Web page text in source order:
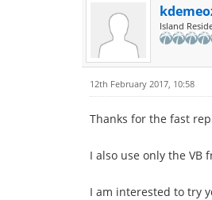
Island
12th February 2017, 10:58
Thanks for the fast
I also use only the VB
I am interested to try